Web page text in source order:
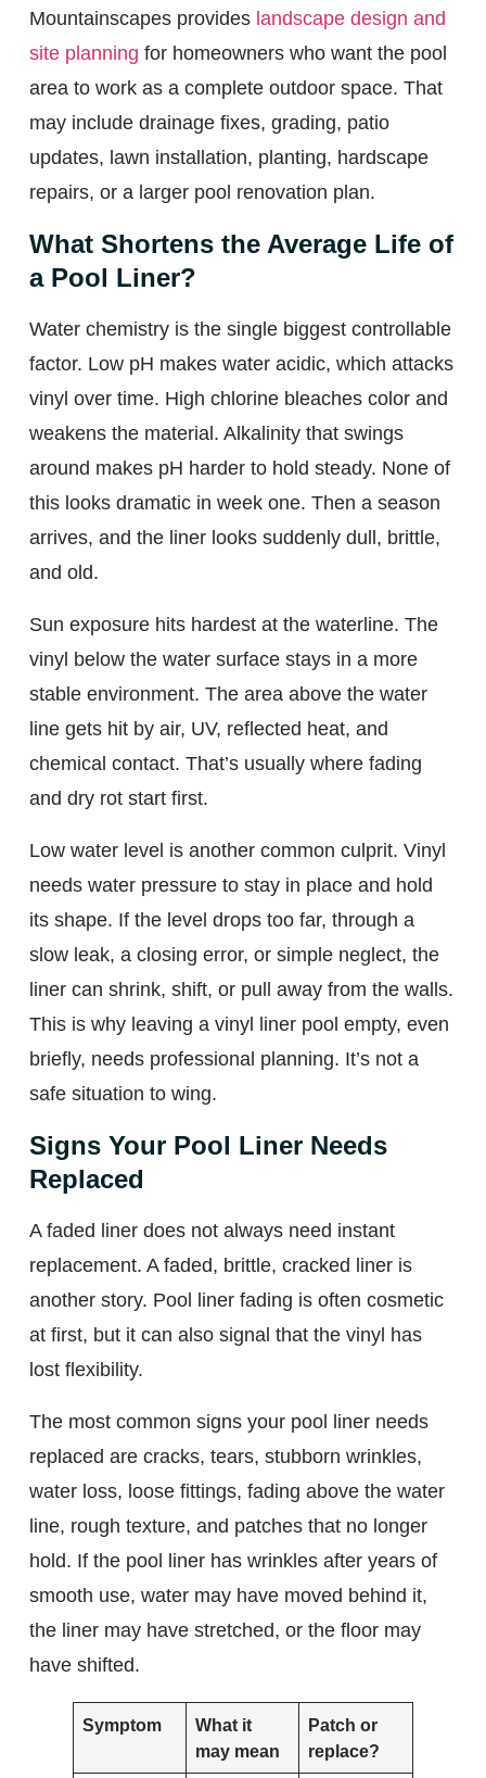
Mountainscapes provides landscape design and
site planning for homeowners who want the pool
area to work as a complete outdoor space. That
may include drainage fixes, grading, patio
updates, lawn installation, planting, hardscape
repairs, or a larger pool renovation plan.
What Shortens the Average Life of
a Pool Liner?
Water chemistry is the single biggest controllable
factor. Low pH makes water acidic, which attacks
vinyl over time. High chlorine bleaches color and
weakens the material. Alkalinity that swings
around makes pH harder to hold steady. None of
this looks dramatic in week one. Then a season
arrives, and the liner looks suddenly dull, brittle,
and old.
Sun exposure hits hardest at the waterline. The
vinyl below the water surface stays in a more
stable environment. The area above the water
line gets hit by air, UV, reflected heat, and
chemical contact. That’s usually where fading
and dry rot start first.
Low water level is another common culprit. Vinyl
needs water pressure to stay in place and hold
its shape. If the level drops too far, through a
slow leak, a closing error, or simple neglect, the
liner can shrink, shift, or pull away from the walls.
This is why leaving a vinyl liner pool empty, even
briefly, needs professional planning. It’s not a
safe situation to wing.
Signs Your Pool Liner Needs
Replaced
A faded liner does not always need instant
replacement. A faded, brittle, cracked liner is
another story. Pool liner fading is often cosmetic
at first, but it can also signal that the vinyl has
lost flexibility.
The most common signs your pool liner needs
replaced are cracks, tears, stubborn wrinkles,
water loss, loose fittings, fading above the water
line, rough texture, and patches that no longer
hold. If the pool liner has wrinkles after years of
smooth use, water may have moved behind it,
the liner may have stretched, or the floor may
have shifted.
Symptom
What it
may mean
Patch or
replace?